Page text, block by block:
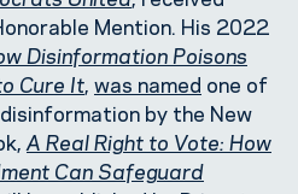
Mention. His 2022
Disinformation Poisons
Cure It, was named one of
by the New
A Real Right to Vote: How
Can Safeguard